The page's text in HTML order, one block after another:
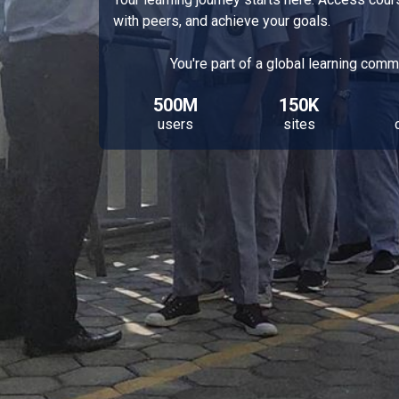
with peers, and achieve your goals.
You're part of a global learning
500M
users
150K
sites